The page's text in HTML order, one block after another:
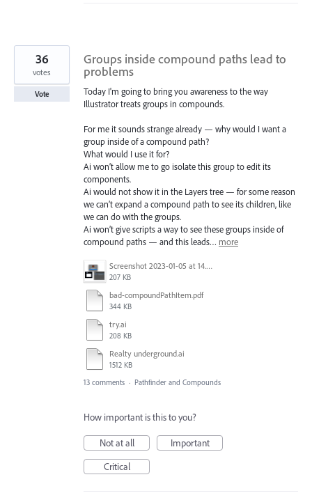
Groups inside compound paths lead to
problems
Today I'm going to bring you awareness to the way
Illustrator treats groups in compounds.
For me it sounds strange already — why would I want a
group inside of a compound path?
What would I use it for?
Ai won’t allow me to go isolate this group to edit its
components.
Ai would not show it in the Layers tree — for some reason
we can’t expand a compound path to see its children, like
we can do with the groups.
Ai won’t give scripts a way to see these groups inside of
compound paths — and this leads… more
Screenshot 2023-01-05 at 14.58.13.png
207 KB
bad-compoundPathItem.pdf
344 KB
try.ai
208 KB
Realty underground.ai
1512 KB
36
votes
Vote
13 comments · Pathfinder and Compounds
How important is this to you?
Not at all
Important
Critical